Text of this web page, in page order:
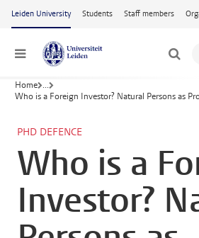
Skip to main content
Leiden University Students Staff members
Menu
Home ...
Who is a Foreign Investor? Natural Persons as
PHD DEFENCE
Who is a
Investor?